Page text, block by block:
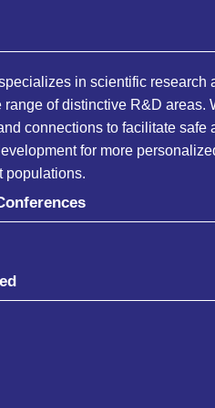
in scientific research
range of distinctive R&D areas.
connections to facilitate safe
for more
populations.